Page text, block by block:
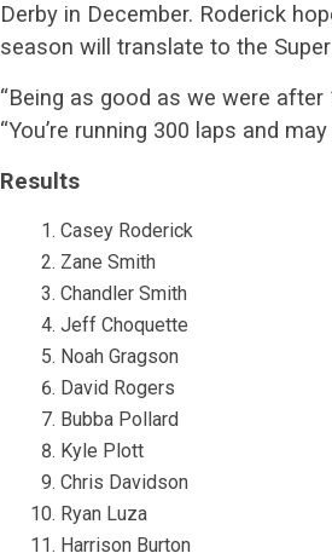
Derby in December. Roderick
season will translate to the
“Being as good as we were after
“You’re running 300 laps and
Results
Casey Roderick
Zane Smith
Chandler Smith
Jeff Choquette
Noah Gragson
David Rogers
Bubba Pollard
Kyle Plott
Chris Davidson
Ryan Luza
Harrison Burton